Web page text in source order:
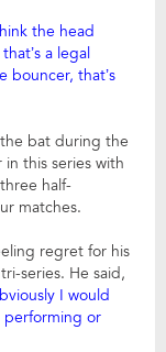
the head
a legal
bouncer, that’s
bat during the
this series with
half-
matches.
regret for his
series. He said,
I would
performing or